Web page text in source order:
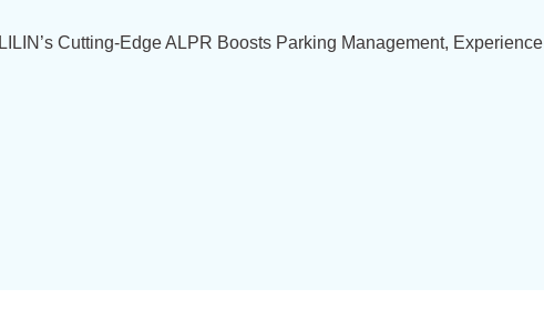
LILIN’s Cutting-Edge ALPR Boosts Parking Management, Experience